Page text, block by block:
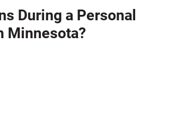
During a Personal
Minnesota?